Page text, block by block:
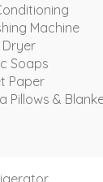
Machine
Dryer
Soaps
Paper
Pillows &